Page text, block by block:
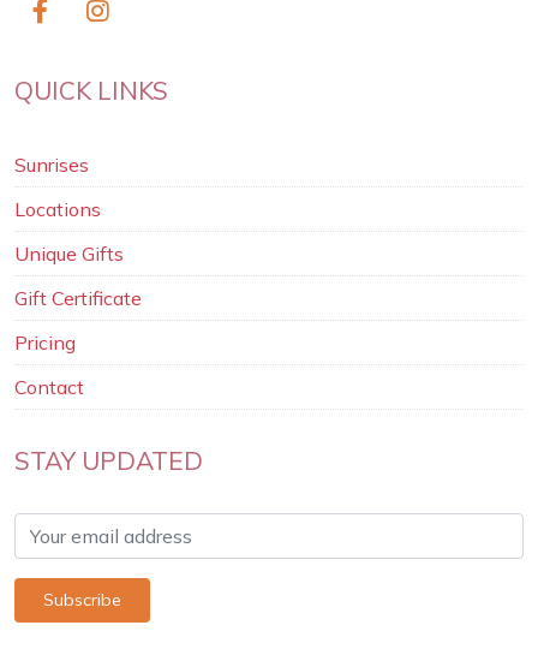
QUICK LINKS
Sunrises
Locations
Unique Gifts
Gift Certificate
Pricing
Contact
STAY UPDATED